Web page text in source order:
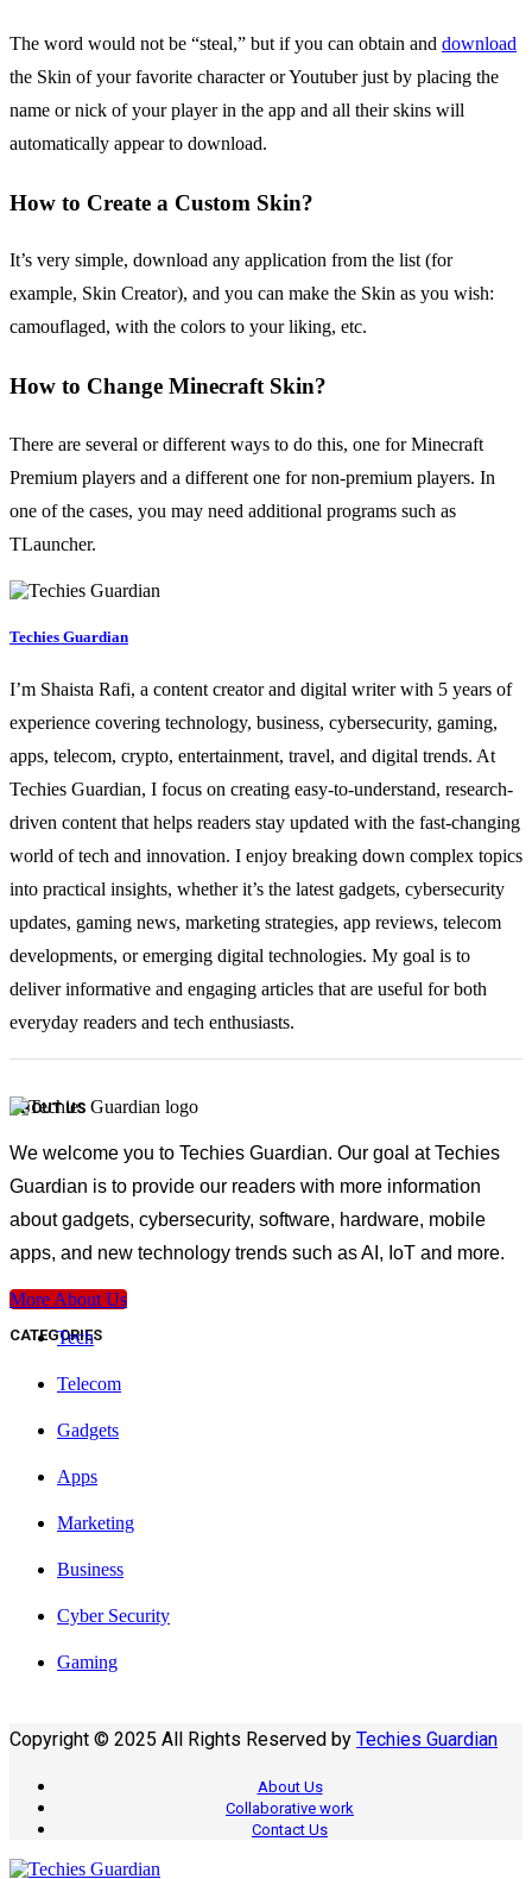
The word would not be “steal,” but if you can obtain and download
the Skin of your favorite character or Youtuber just by placing the
name or nick of your player in the app and all their skins will
automatically appear to download.
How to Create a Custom Skin?
It’s very simple, download any application from the list (for
example, Skin Creator), and you can make the Skin as you wish:
camouflaged, with the colors to your liking, etc.
How to Change Minecraft Skin?
There are several or different ways to do this, one for Minecraft
Premium players and a different one for non-premium players. In
one of the cases, you may need additional programs such as
TLauncher.
Techies Guardian
I’m Shaista Rafi, a content creator and digital writer with 5 years of
experience covering technology, business, cybersecurity, gaming,
apps, telecom, crypto, entertainment, travel, and digital trends. At
Techies Guardian, I focus on creating easy-to-understand, research-
driven content that helps readers stay updated with the fast-changing
world of tech and innovation. I enjoy breaking down complex topics
into practical insights, whether it’s the latest gadgets, cybersecurity
updates, gaming news, marketing strategies, app reviews, telecom
developments, or emerging digital technologies. My goal is to
deliver informative and engaging articles that are useful for both
everyday readers and tech enthusiasts.
ABOUT US
We welcome you to Techies Guardian. Our goal at Techies
Guardian is to provide our readers with more information
about gadgets, cybersecurity, software, hardware, mobile
apps, and new technology trends such as AI, IoT and more.
More About Us
CATEGORIES
Tech
Telecom
Gadgets
Apps
Marketing
Business
Cyber Security
Gaming
Copyright © 2025 All Rights Reserved by Techies Guardian
About Us
Collaborative work
Contact Us